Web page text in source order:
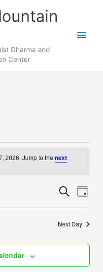
Dharma and
Center
2026. Jump to thenext
Events
Views
SearchEvent
Day
Next Day